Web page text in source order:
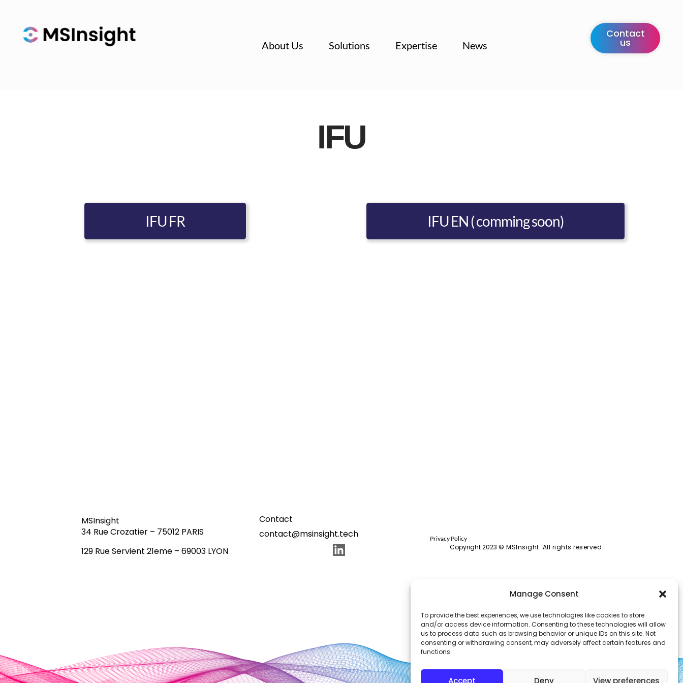
Manage Consent
To provide the best experiences, we use technologies like cookies to store
and/or access device information. Consenting to these technologies will allow
us to process data such as browsing behavior or unique IDs on this site. Not
consenting or withdrawing consent, may adversely affect certain features and
functions.
Accept Deny View preferences
About Us Solutions Expertise News
Contact
us
IFU
IFU FR IFU EN ( comming soon)
MSInsight
34 Rue Crozatier – 75012 PARIS
129 Rue Servient 21eme – 69003 LYON
Contact
contact@msinsight.tech
Privacy Policy
Copyright 2023 © MSInsight. All rights reserved